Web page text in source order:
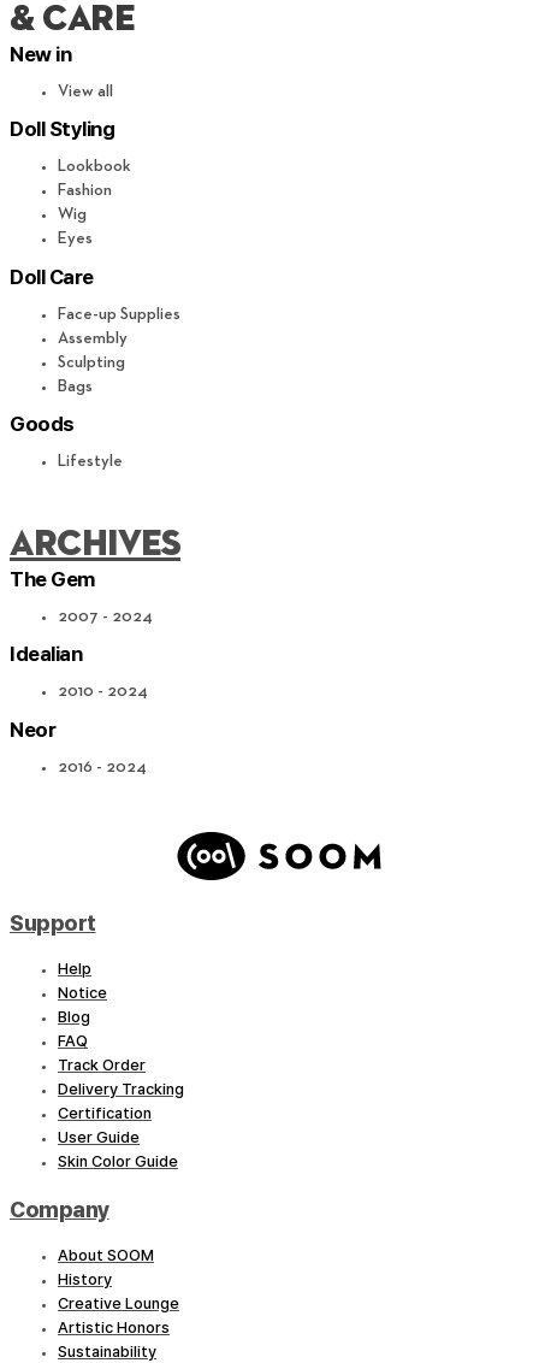
& CARE
New in
View all
Doll Styling
Lookbook
Fashion
Wig
Eyes
Doll Care
Face-up Supplies
Assembly
Sculpting
Bags
Goods
Lifestyle
archives
The Gem
2007 - 2024
Idealian
2010 - 2024
Neor
2016 - 2024
Support
Help
Notice
Blog
FAQ
Track Order
Delivery Tracking
Certification
User Guide
Skin Color Guide
Company
About SOOM
History
Creative Lounge
Artistic Honors
Sustainability